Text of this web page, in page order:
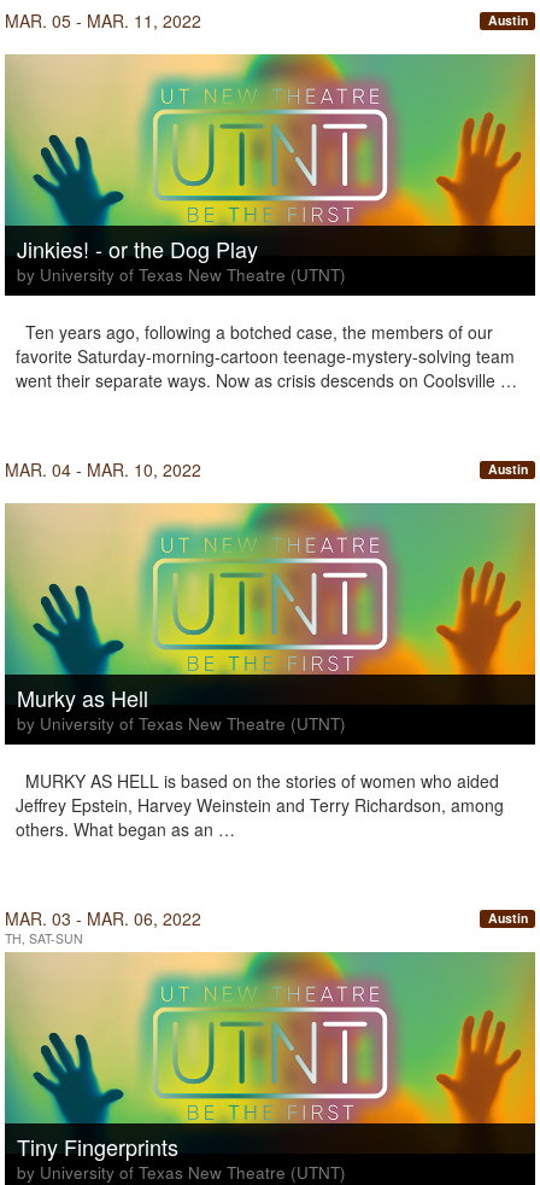
MAR. 05 - MAR. 11, 2022 Austin
Jinkies! - or the Dog Play
by University of Texas New Theatre (UTNT)
Ten years ago, following a botched case, the members of our
favorite Saturday-morning-cartoon teenage-mystery-solving team
went their separate ways. Now as crisis descends on Coolsville …
MAR. 04 - MAR. 10, 2022 Austin
Murky as Hell
by University of Texas New Theatre (UTNT)
MURKY AS HELL is based on the stories of women who aided
Jeffrey Epstein, Harvey Weinstein and Terry Richardson, among
others. What began as an …
MAR. 03 - MAR. 06, 2022
TH, SAT-SUN
Austin
Tiny Fingerprints
by University of Texas New Theatre (UTNT)